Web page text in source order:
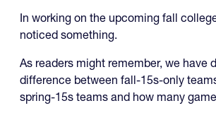
In working on the upcoming fall
noticed something.
As readers might remember, we have
difference between fall-15s-only
spring-15s teams and how many